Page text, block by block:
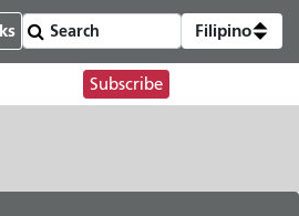
Filipino
Subscribe